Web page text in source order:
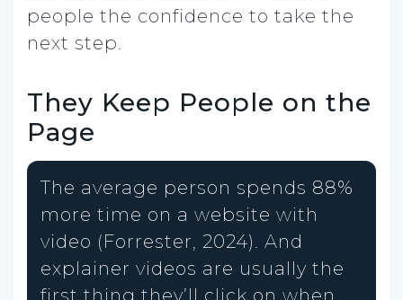
people the confidence to take the
next step.
They Keep People on the
Page
The average person spends 88%
more time on a website with
video (Forrester, 2024). And
explainer videos are usually the
first thing they’ll click on when